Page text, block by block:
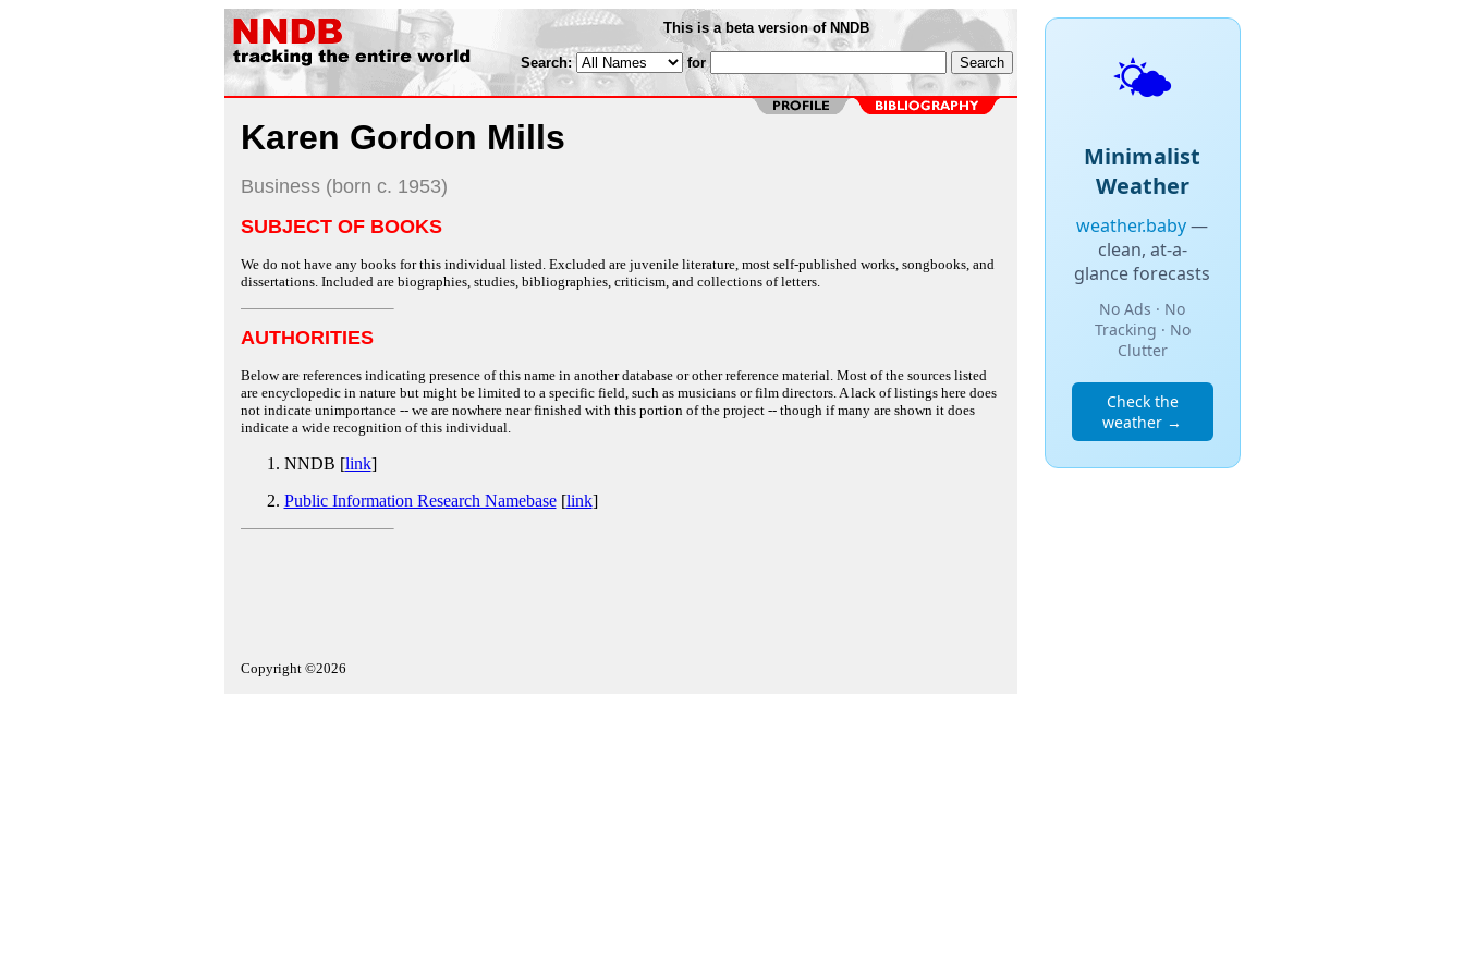
This is a beta version of NNDB
Search: for
Karen Gordon Mills
Business (born c. 1953)
SUBJECT OF BOOKS
We do not have any books for this individual listed. Excluded are juvenile literature, most self-published works, songbooks, and
dissertations. Included are biographies, studies, bibliographies, criticism, and collections of letters.
AUTHORITIES
Below are references indicating presence of this name in another database or other reference material. Most of the sources listed
are encyclopedic in nature but might be limited to a specific field, such as musicians or film directors. A lack of listings here does
not indicate unimportance -- we are nowhere near finished with this portion of the project -- though if many are shown it does
indicate a wide recognition of this individual.
NNDB [link]
Public Information Research Namebase[link]
Copyright ©2026
🌤️
Minimalist
Weather
weather.baby—
clean, at-a-
glance forecasts
No Ads · No
Tracking · No
Clutter
Check the
weather →